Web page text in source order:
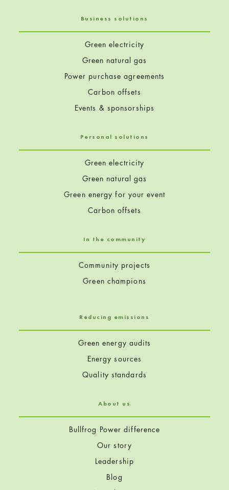
Business solutions
Green electricity
Green natural gas
Power purchase agreements
Carbon offsets
Events & sponsorships
Personal solutions
Green electricity
Green natural gas
Green energy for your event
Carbon offsets
In the community
Community projects
Green champions
Reducing emissions
Green energy audits
Energy sources
Quality standards
About us
Bullfrog Power difference
Our story
Leadership
Blog